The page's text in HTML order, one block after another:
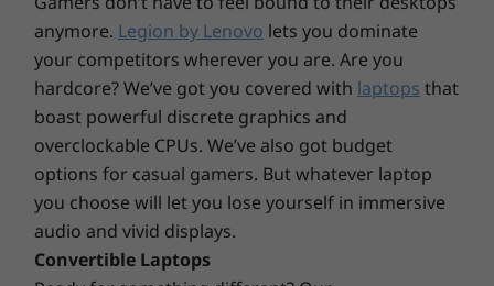
Prioritizing security and privacy
19.9mm x 356.1mm x 247.7mm / 0.77″ x 14.01″ x 9.75″
Weight
1.77kg / 3.9lbs (plastic)
1.97kg / 4.34lbs (metal)
Keyboard
Optional: Backlit keyboard
Number pad
115mm x 68mm trackpad
anymore. Legion by Lenovo lets you dominate
your competitors wherever you are. Are you
hardcore? We’ve got you covered with laptops that
boast powerful discrete graphics and
overclockable CPUs. We’ve also got budget
options for casual gamers. But whatever laptop
you choose will let you lose yourself in immersive
audio and vivid displays.
Convertible Laptops